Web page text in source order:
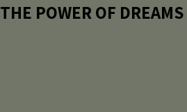
THE POWER OF DREAMS